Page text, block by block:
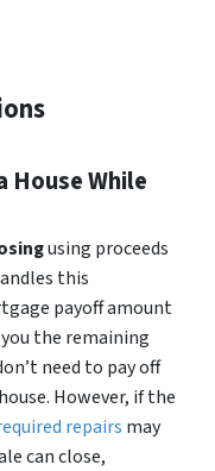
House While
using proceeds
this
payoff amount
the remaining
need to pay off
However, if the
repairs may
can close,